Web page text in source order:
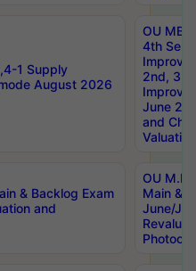
1 Supply
August 2026
OU
4th Sem
2nd, 3rd
June
and
Valuation
& Backlog Exam
and
OU
Main &
June/